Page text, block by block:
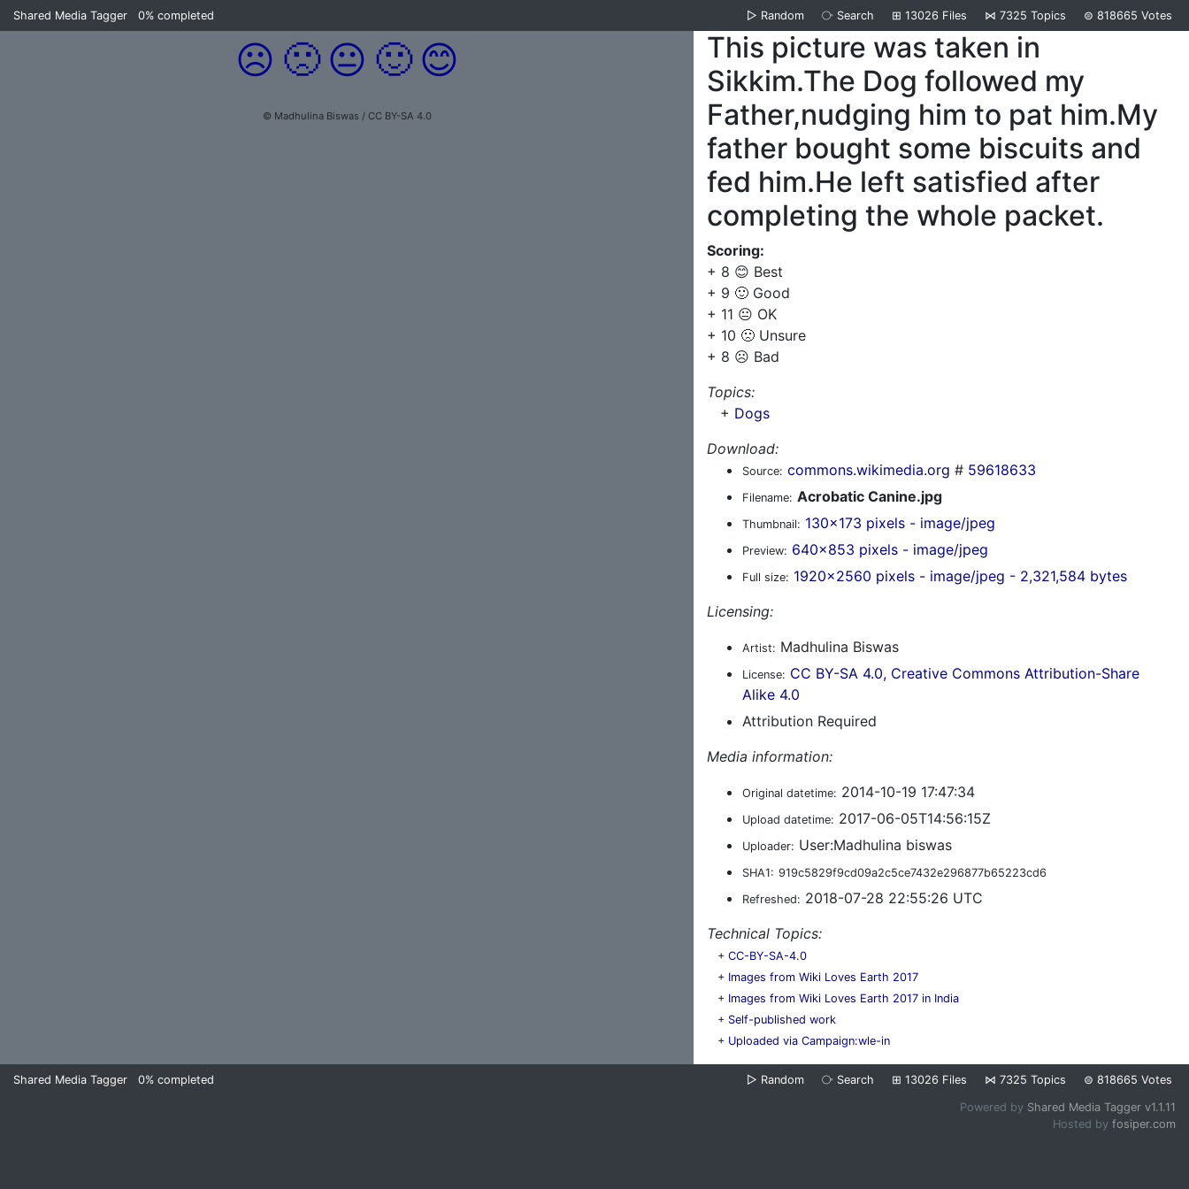
Shared Media Tagger 0% completed ▷ Random ⧂ Search ⊞ 13026 Files ⋈ 7325 Topics ⊜ 818665 Votes
☹️ 🙁 😐 🙂 😊
© Madhulina Biswas / CC BY-SA 4.0
This picture was taken in
Sikkim.The Dog followed my
Father,nudging him to pat him.My
father bought some biscuits and
fed him.He left satisfied after
completing the whole packet.
Scoring:
+ 8 😊 Best
+ 9 🙂 Good
+ 11 😐 OK
+ 10 🙁 Unsure
+ 8 ☹️ Bad
Topics:
+ Dogs
Download:
Source: commons.wikimedia.org # 59618633
Filename: Acrobatic Canine.jpg
Thumbnail: 130x173 pixels - image/jpeg
Preview: 640x853 pixels - image/jpeg
Full size: 1920x2560 pixels - image/jpeg - 2,321,584 bytes
Licensing:
Artist: Madhulina Biswas
License: CC BY-SA 4.0, Creative Commons Attribution-Share
Alike 4.0
Attribution Required
Media information:
Original datetime: 2014-10-19 17:47:34
Upload datetime: 2017-06-05T14:56:15Z
Uploader: User:Madhulina biswas
SHA1: 919c5829f9cd09a2c5ce7432e296877b65223cd6
Refreshed: 2018-07-28 22:55:26 UTC
Technical Topics:
+ CC-BY-SA-4.0
+ Images from Wiki Loves Earth 2017
+ Images from Wiki Loves Earth 2017 in India
+ Self-published work
+ Uploaded via Campaign:wle-in
Shared Media Tagger 0% completed ▷ Random ⧂ Search ⊞ 13026 Files ⋈ 7325 Topics ⊜ 818665 Votes
Powered by Shared Media Tagger v1.1.11
Hosted by fosiper.com